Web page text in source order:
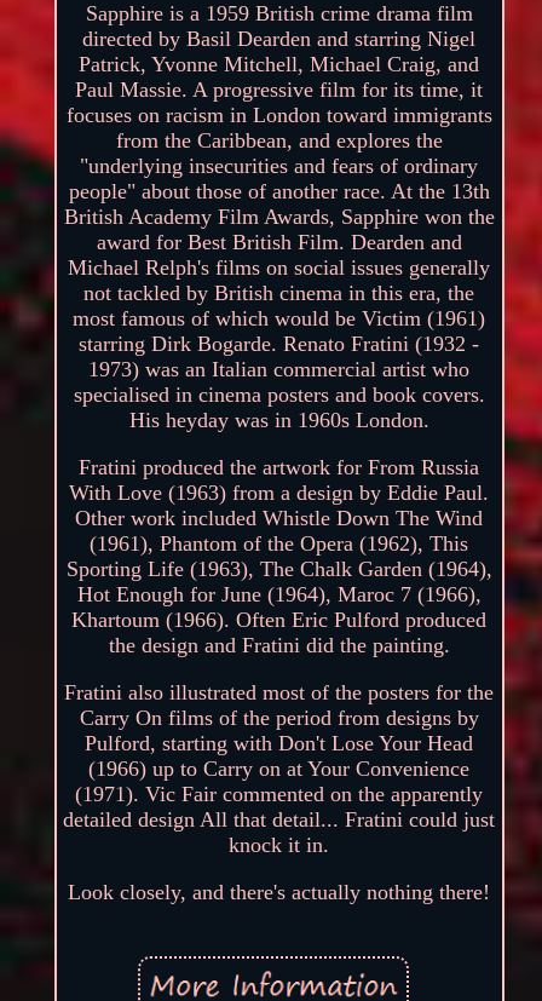
Sapphire is a 1959 British crime drama film
directed by Basil Dearden and starring Nigel
Patrick, Yvonne Mitchell, Michael Craig, and
Paul Massie. A progressive film for its time, it
focuses on racism in London toward immigrants
from the Caribbean, and explores the
"underlying insecurities and fears of ordinary
people" about those of another race. At the 13th
British Academy Film Awards, Sapphire won the
award for Best British Film. Dearden and
Michael Relph's films on social issues generally
not tackled by British cinema in this era, the
most famous of which would be Victim (1961)
starring Dirk Bogarde. Renato Fratini (1932 -
1973) was an Italian commercial artist who
specialised in cinema posters and book covers.
His heyday was in 1960s London.
Fratini produced the artwork for From Russia
With Love (1963) from a design by Eddie Paul.
Other work included Whistle Down The Wind
(1961), Phantom of the Opera (1962), This
Sporting Life (1963), The Chalk Garden (1964),
Hot Enough for June (1964), Maroc 7 (1966),
Khartoum (1966). Often Eric Pulford produced
the design and Fratini did the painting.
Fratini also illustrated most of the posters for the
Carry On films of the period from designs by
Pulford, starting with Don't Lose Your Head
(1966) up to Carry on at Your Convenience
(1971). Vic Fair commented on the apparently
detailed design All that detail... Fratini could just
knock it in.
Look closely, and there's actually nothing there!